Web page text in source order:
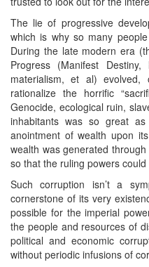
The lie of progressive
which is why so many
During the late modern era
Progress (Manifest Destiny,
materialism, et al)
rationalize the horrific
Genocide, ecological ruin,
inhabitants was so great
anointment of wealth upon
wealth was generated
so that the ruling powers
Such corruption isn’t a
cornerstone of its very
possible for the imperial
the people and resources of
political and economic
without periodic infusions of